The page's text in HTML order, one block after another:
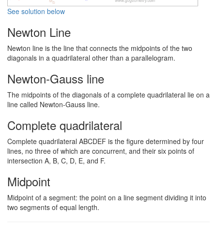
See solution below
Newton Line
Newton line is the line that connects the midpoints of the two
diagonals in a quadrilateral other than a parallelogram.
Newton-Gauss line
The midpoints of the diagonals of a complete quadrilateral lie on a
line called Newton-Gauss line.
Complete quadrilateral
Complete quadrilateral ABCDEF is the figure determined by four
lines, no three of which are concurrent, and their six points of
intersection A, B, C, D, E, and F.
Midpoint
Midpoint of a segment: the point on a line segment dividing it into
two segments of equal length.